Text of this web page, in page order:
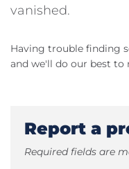
vanished.
Having trouble finding
and we'll do our best to
Report a
Required fields are